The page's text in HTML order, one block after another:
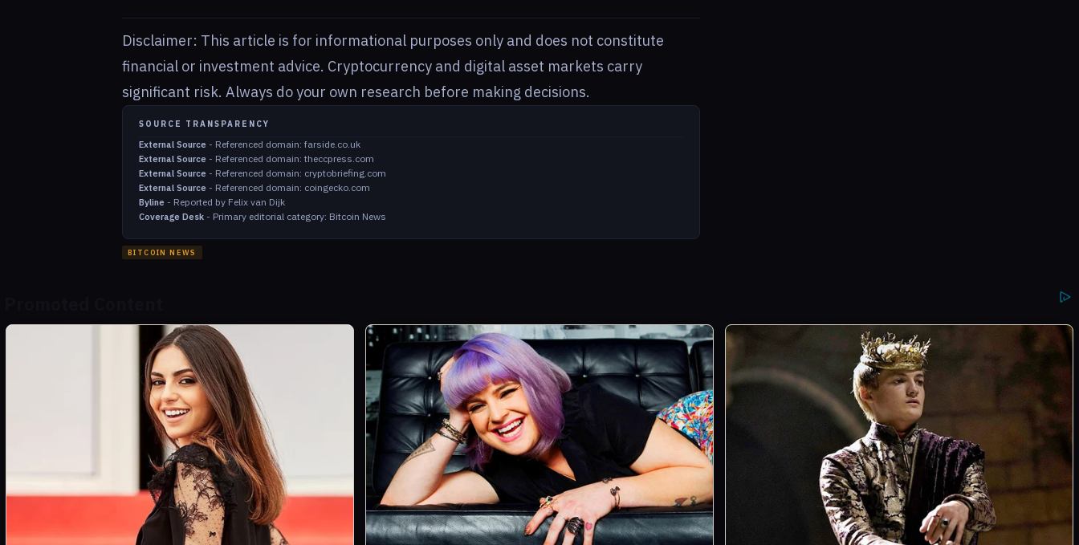
Disclaimer: This article is for informational purposes only and does not constitute
financial or investment advice. Cryptocurrency and digital asset markets carry
significant risk. Always do your own research before making decisions.
SOURCE TRANSPARENCY
External Source - Referenced domain: farside.co.uk
External Source - Referenced domain: theccpress.com
External Source - Referenced domain: cryptobriefing.com
External Source - Referenced domain: coingecko.com
Byline - Reported by Felix van Dijk
Coverage Desk - Primary editorial category: Bitcoin News
BITCOIN NEWS